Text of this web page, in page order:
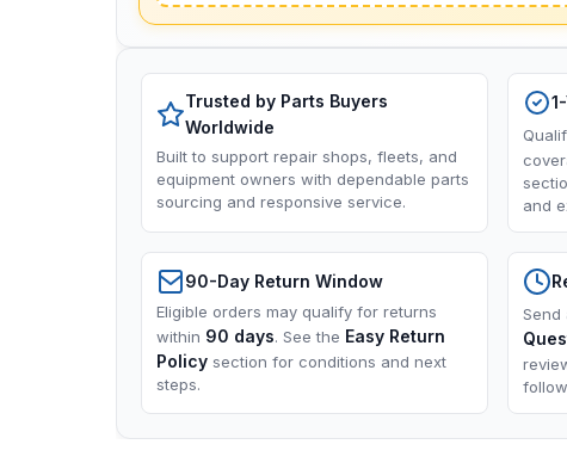
Trusted by Parts Buyers
Worldwide
Built to support repair shops, fleets, and
equipment owners with dependable parts
sourcing and responsive service.
and
90-Day Return Window
Eligible orders may qualify for returns
within 90 days. See the Easy Return
Policy section for conditions and next
steps.
Send